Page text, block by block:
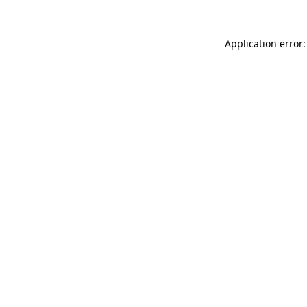
Application